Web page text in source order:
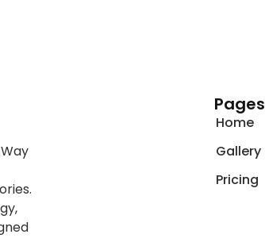
Pages
Home
Gallery
Pricing